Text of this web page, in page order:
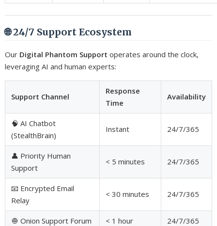
🌐 24/7 Support Ecosystem
Our Digital Phantom Support operates around the clock,
leveraging AI and human experts:
Support Channel
Response
Time
Availability
🧠 AI Chatbot
(StealthBrain)
Instant 24/7/365
👤 Priority Human
Support
< 5 minutes 24/7/365
📧 Encrypted Email
Relay
< 30 minutes 24/7/365
🧅 Onion Support Forum < 1 hour 24/7/365